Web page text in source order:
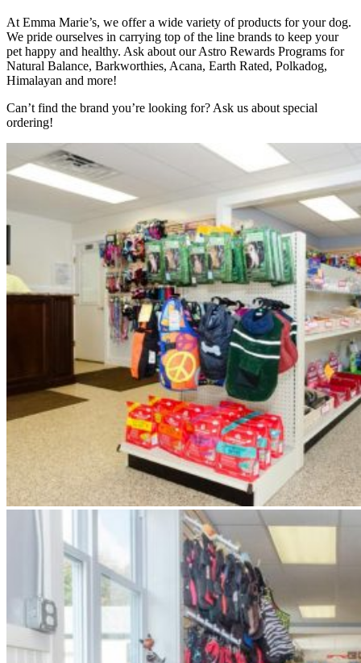
At Emma Marie’s, we offer a wide variety of products for your dog.
We pride ourselves in carrying top of the line brands to keep your
pet happy and healthy. Ask about our Astro Rewards Programs for
Natural Balance, Barkworthies, Acana, Earth Rated, Polkadog,
Himalayan and more!
Can’t find the brand you’re looking for? Ask us about special
ordering!